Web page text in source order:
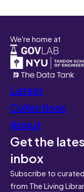
We're home at
Latest
Collections
About
Get the
inbox
Subscribe to
from The Living